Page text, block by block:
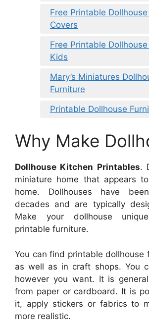
Free Printable
Covers
Free Printable
Kids
Mary’s Miniatures
Furniture
Printable Dollhouse
Why Make
Dollhouse Kitchen Printables.
miniature home that appears
home. Dollhouses have
decades and are typically
Make your dollhouse
printable furniture.
You can find printable dollhouse
as well as in craft shops. You
however you want. It is
from paper or cardboard. It is
it, apply stickers or fabrics to
more realistic.